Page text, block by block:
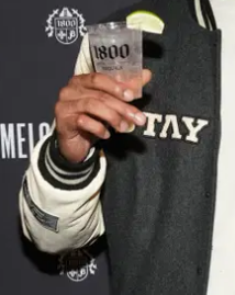
VIDEOS
BE EXTRAS